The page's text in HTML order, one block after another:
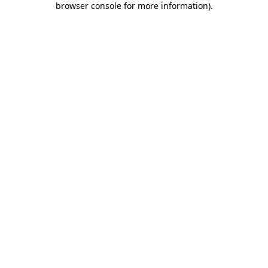
browser console for more information).